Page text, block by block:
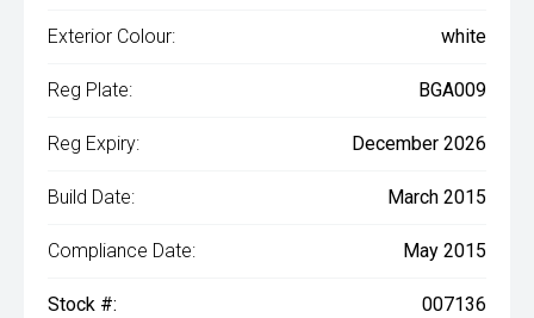
Exterior Colour: white
Reg Plate: BGA009
Reg Expiry: December 2026
Build Date: March 2015
Compliance Date: May 2015
Stock #: 007136